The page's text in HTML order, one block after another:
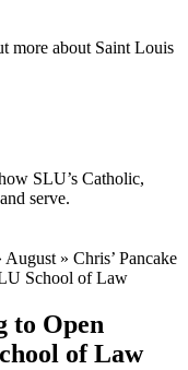
more about Saint Louis
SLU’s Catholic,
serve.
» Chris’ Pancake
School of Law
to Open
of Law